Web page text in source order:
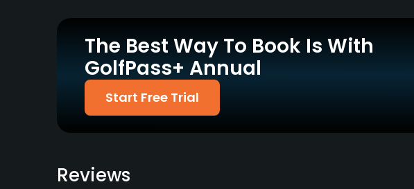
Policies
Walking Allowed
Appropriate golf attire.
Restaurant
The Best Way To Book Is With
GolfPass+ Annual
Start Free Trial
Reviews